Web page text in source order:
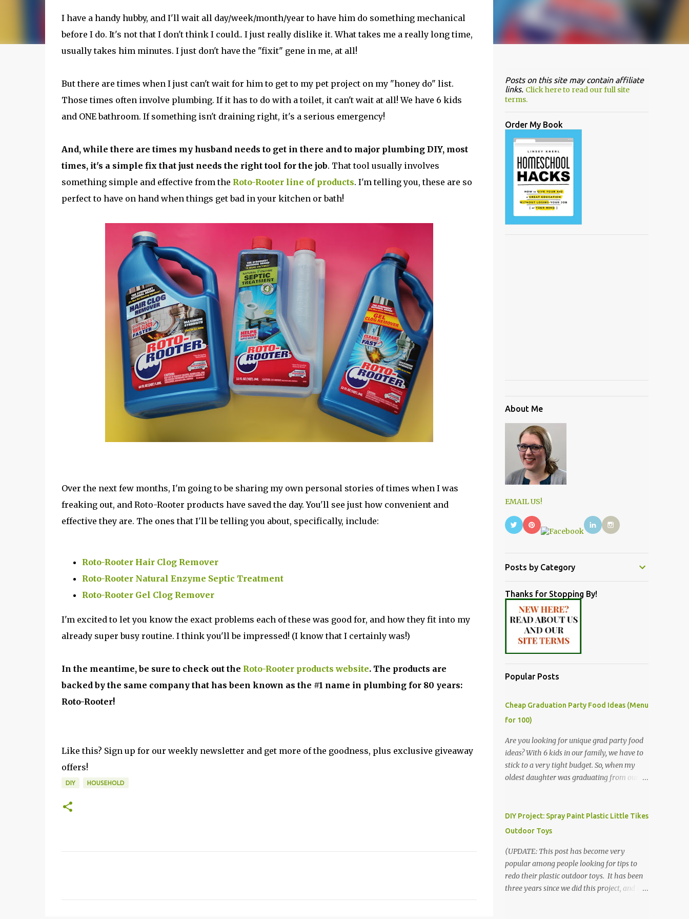
I have a handy hubby, and I'll wait all day/week/month/year to have him do something mechanical
before I do. It's not that I don't think I could.. I just really dislike it. What takes me a really long time,
usually takes him minutes. I just don't have the "fixit" gene in me, at all!
But there are times when I just can't wait for him to get to my pet project on my "honey do" list.
Those times often involve plumbing. If it has to do with a toilet, it can't wait at all! We have 6 kids
and ONE bathroom. If something isn't draining right, it's a serious emergency!
And, while there are times my husband needs to get in there and to major plumbing DIY, most
times, it's a simple fix that just needs the right tool for the job. That tool usually involves
something simple and effective from the Roto-Rooter line of products. I'm telling you, these are so
perfect to have on hand when things get bad in your kitchen or bath!
Over the next few months, I'm going to be sharing my own personal stories of times when I was
freaking out, and Roto-Rooter products have saved the day. You'll see just how convenient and
effective they are. The ones that I'll be telling you about, specifically, include:
Roto-Rooter Hair Clog Remover
Roto-Rooter Natural Enzyme Septic Treatment
Roto-Rooter Gel Clog Remover
I'm excited to let you know the exact problems each of these was good for, and how they fit into my
already super busy routine. I think you'll be impressed! (I know that I certainly was!)
In the meantime, be sure to check out the Roto-Rooter products website. The products are
backed by the same company that has been known as the #1 name in plumbing for 80 years:
Roto-Rooter!
Like this? Sign up for our weekly newsletter and get more of the goodness, plus exclusive giveaway
offers!
DIY HOUSEHOLD
Posts on this site may contain affiliate
links. Click here to read our full site
terms.
Order My Book
About Me
EMAIL US!
Posts by Category
Thanks for Stopping By!
Popular Posts
Cheap Graduation Party Food Ideas (Menu
for 100)
Are you looking for unique grad party food
ideas? With 6 kids in our family, we have to
stick to a very tight budget. So, when my
oldest daughter was graduating from our
venue, food, and decorations. While it's very
common for people in our part of Nebraska
or a meat and cheese tray from the grocery
store, we had only about $125 to spend total
and many out of town relatives coming for
the entire day. We had to feed them a full
DIY Project: Spray Paint Plastic Little Tikes
Outdoor Toys
(UPDATE: This post has become very
popular among people looking for tips to
redo their plastic outdoor toys. It has been
three years since we did this project, and it's